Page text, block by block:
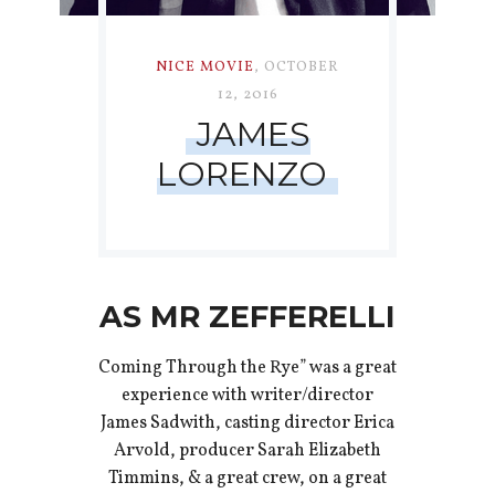
NICE MOVIE, OCTOBER
12, 2016
JAMES
LORENZO
AS MR ZEFFERELLI
Coming Through the Rye” was a great
experience with writer/director
James Sadwith, casting director Erica
Arvold, producer Sarah Elizabeth
Timmins, & a great crew, on a great